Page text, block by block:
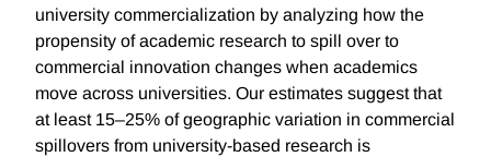
university commercialization by analyzing how the
propensity of academic research to spill over to
commercial innovation changes when academics
move across universities. Our estimates suggest that
at least 15–25% of geographic variation in commercial
spillovers from university-based research is